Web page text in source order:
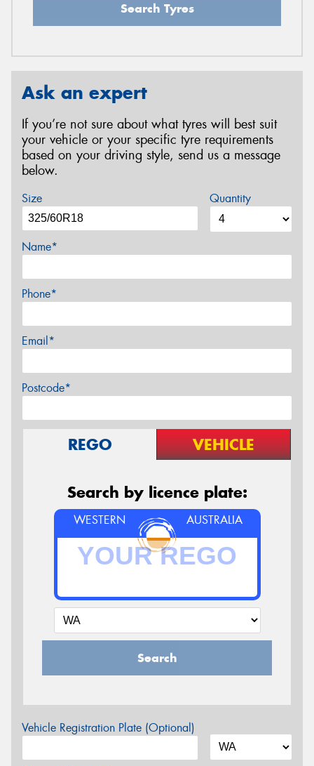
Search Tyres
Ask an expert
If you’re not sure about what tyres will best suit
your vehicle or your specific tyre requirements
based on your driving style, send us a message
below.
Size Quantity
Name*
Phone*
Email*
Postcode*
REGO VEHICLE
Search by licence plate:
WESTERN AUSTRALIA
Search
Vehicle Registration Plate (Optional)